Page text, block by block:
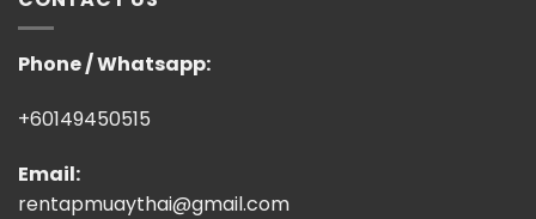
Phone / Whatsapp:
+60149450515
Email:
rentapmuaythai@gmail.com